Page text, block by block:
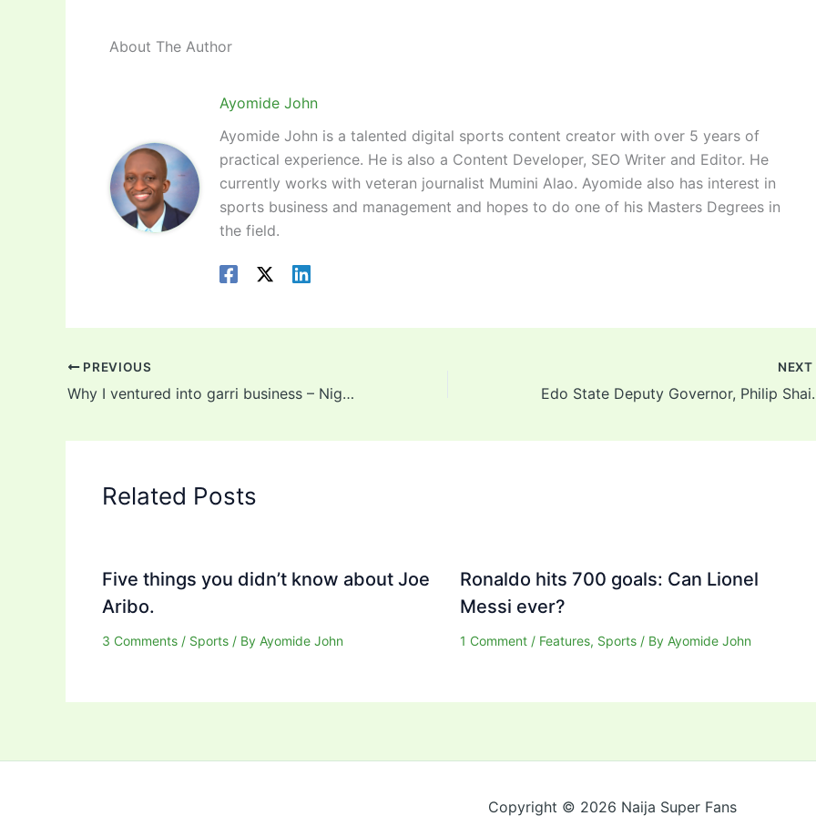
About The Author
Ayomide John
Ayomide John is a talented digital sports content creator with over 5 years of
practical experience. He is also a Content Developer, SEO Writer and Editor. He
currently works with veteran journalist Mumini Alao. Ayomide also has interest in
sports business and management and hopes to do one of his Masters Degrees in
the field.
PREVIOUS
Why I ventured into garri business – Nigerian graduate reveals!
NEXT
Edo State
Related Posts
Five things you didn’t know about Joe
Aribo.
3 Comments / Sports / By Ayomide John
Ronaldo hits 700 goals: Can Lionel
Messi ever?
1 Comment / Features, Sports/ By Ayomide John
Copyright © 2026 Naija Super Fans